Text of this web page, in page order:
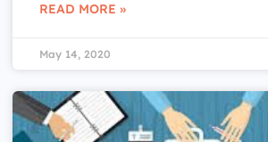
READ MORE »
May 14, 2020